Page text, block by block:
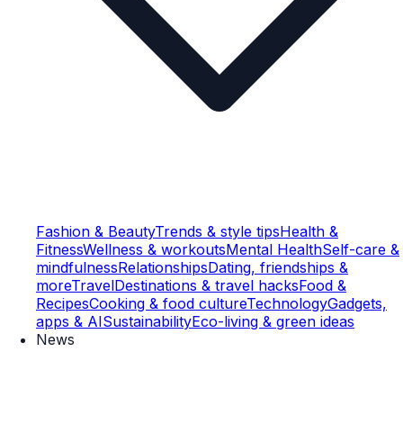
Fashion & BeautyTrends & style tipsHealth &
FitnessWellness & workoutsMental HealthSelf-care &
mindfulnessRelationshipsDating, friendships &
moreTravelDestinations & travel hacksFood &
RecipesCooking & food cultureTechnologyGadgets,
apps & AISustainabilityEco-living & green ideas
News